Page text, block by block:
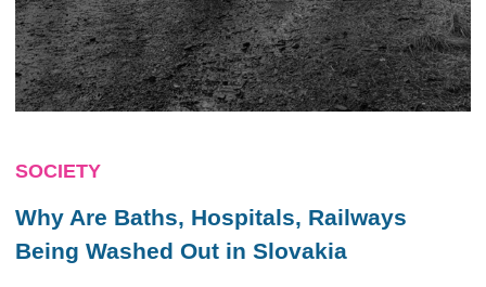
SOCIETY
Why Are Baths, Hospitals, Railways
Being Washed Out in Slovakia